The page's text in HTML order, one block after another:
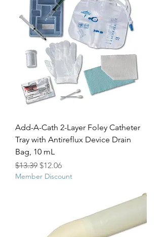
Add-A-Cath 2-Layer Foley Catheter
Tray with Antireflux Device Drain
Bag, 10 mL
Regular Price
$13.39 Sale Price
$12.06
Member Discount